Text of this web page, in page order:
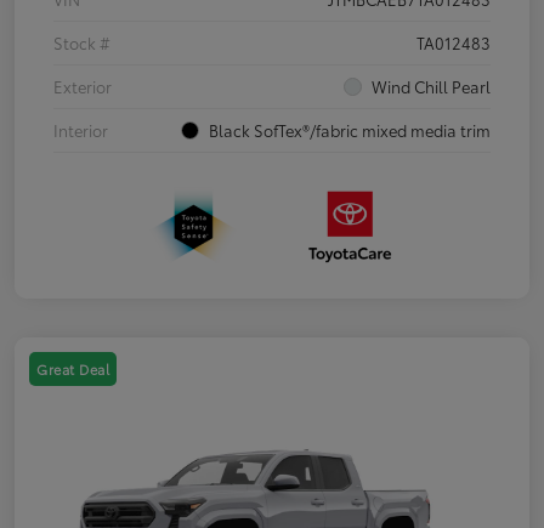
Stock #
TA012483
Exterior
Wind Chill Pearl
Interior
Black SofTex®/fabric mixed media trim
Great Deal